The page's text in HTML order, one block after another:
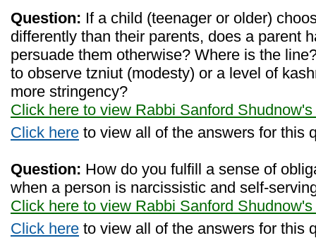
Question: If a child (teenager or older)
differently than their parents, does a parent
persuade them otherwise? Where is the
to observe tzniut (modesty) or a level of
more stringency?
Click here to view Rabbi Sanford
Click here to view all of the answers for this
Question: How do you fulfill a sense of
when a person is narcissistic and self-
Click here to view Rabbi Sanford
Click here to view all of the answers for this